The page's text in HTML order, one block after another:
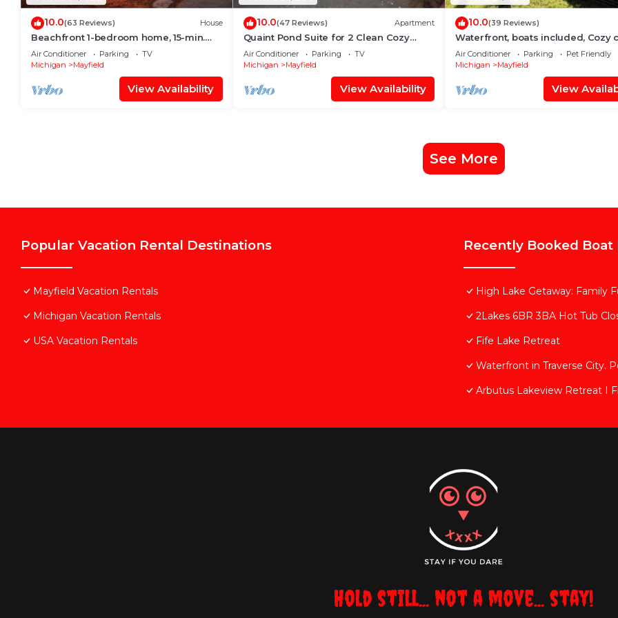
10.0(63 Reviews) House
Beachfront 1-bedroom home, 15-min.
drive to Traverse City. Private and
peaceful
Air Conditioner Parking
TV
Michigan
Mayfield
View Availability
10.0(47 Reviews) Apartment
Quaint Pond Suite for 2 Clean Cozy
Private 25 miles to Traverse City
Air Conditioner Parking
TV
Michigan
Mayfield
View Availability
10.0(39 Reviews)
Waterfront, boats included, Cozy
on private lake, 25 minutes from
Air Conditioner Parking
Pet Friendly
Michigan
Mayfield
View
See More
Popular Vacation Rental Destinations
Mayfield Vacation Rentals
Michigan Vacation Rentals
USA Vacation Rentals
Recently Booked Boat
High Lake Getaway: Family
2Lakes 6BR 3BA Hot Tub
Fife Lake Retreat
Waterfront in Traverse City.
Arbutus Lakeview Retreat I
Hold still... not a move... stay!